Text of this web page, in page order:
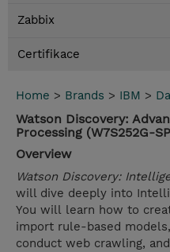
Zabbix
Certifikace
Home > Brands > IBM >
Watson Discovery:
Processing (W7S252G-
Overview
Watson Discovery:
will dive deeply into
You will learn how to
import rule-based
conduct web crawling,